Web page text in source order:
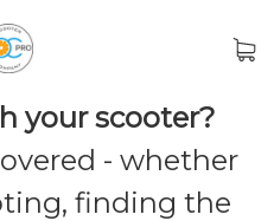
your scooter?
- whether
finding the